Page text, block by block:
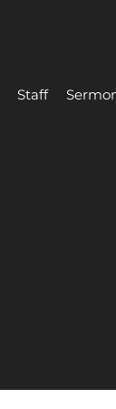
Staff